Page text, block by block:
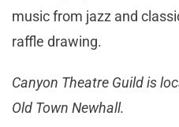
music from jazz and
raffle drawing.
Canyon Theatre Guild is
Old Town Newhall.